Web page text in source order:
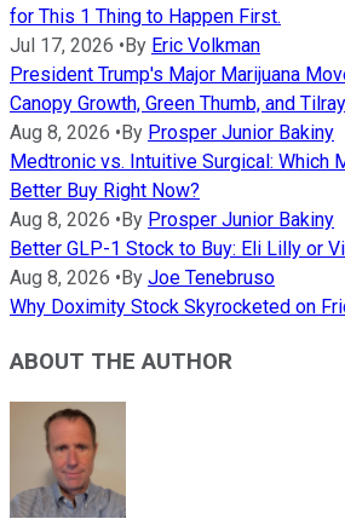
for This 1 Thing to Happen First.
Jul 17, 2026 • By Eric Volkman
President Trump's Major Marijuana
Canopy Growth, Green Thumb, and Tilray
Aug 8, 2026 • By Prosper Junior Bakiny
Medtronic vs. Intuitive Surgical: Which
Better Buy Right Now?
Aug 8, 2026 • By Prosper Junior Bakiny
Better GLP-1 Stock to Buy: Eli Lilly or
Aug 8, 2026 • By Joe Tenebruso
Why Doximity Stock Skyrocketed on
ABOUT THE AUTHOR